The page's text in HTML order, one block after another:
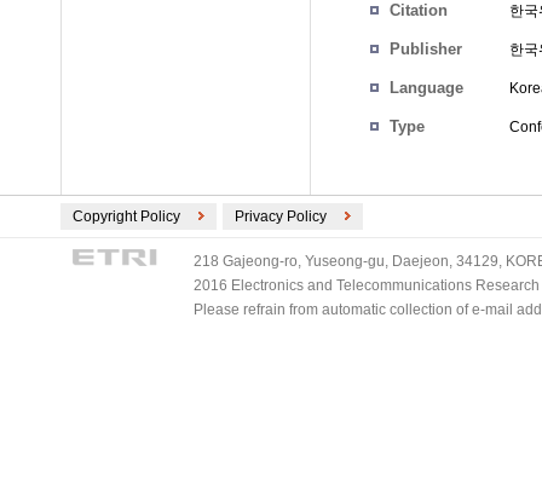
Citation 한
Publisher 한
Language
Type
Copyright Policy Privacy Policy
218 Gajeong-ro, Yuseong-gu, Daejeon, 34129,
2016 Electronics and Telecommunications
Please refrain from automatic collection of e-mail